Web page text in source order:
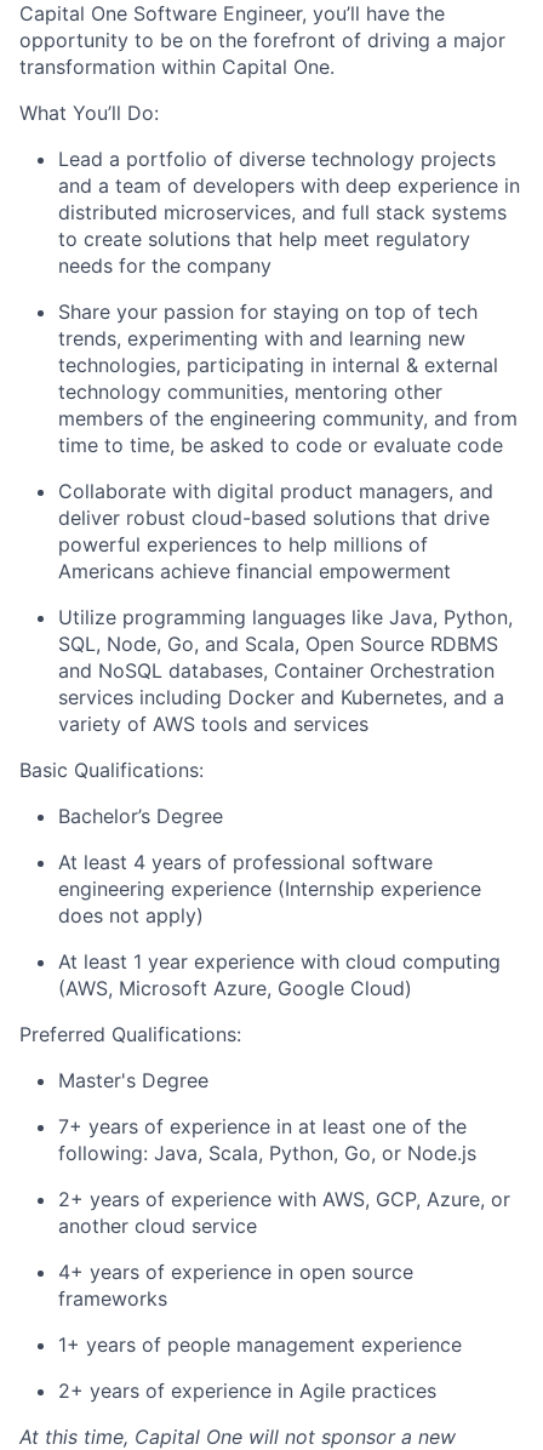
Capital One Software Engineer, you’ll have the
opportunity to be on the forefront of driving a major
transformation within Capital One.
What You’ll Do:
Lead a portfolio of diverse technology projects
and a team of developers with deep experience in
distributed microservices, and full stack systems
to create solutions that help meet regulatory
needs for the company
Share your passion for staying on top of tech
trends, experimenting with and learning new
technologies, participating in internal & external
technology communities, mentoring other
members of the engineering community, and from
time to time, be asked to code or evaluate code
Collaborate with digital product managers, and
deliver robust cloud-based solutions that drive
powerful experiences to help millions of
Americans achieve financial empowerment
Utilize programming languages like Java, Python,
SQL, Node, Go, and Scala, Open Source RDBMS
and NoSQL databases, Container Orchestration
services including Docker and Kubernetes, and a
variety of AWS tools and services
Basic Qualifications:
Bachelor’s Degree
At least 4 years of professional software
engineering experience (Internship experience
does not apply)
At least 1 year experience with cloud computing
(AWS, Microsoft Azure, Google Cloud)
Preferred Qualifications:
Master's Degree
7+ years of experience in at least one of the
following: Java, Scala, Python, Go, or Node.js
2+ years of experience with AWS, GCP, Azure, or
another cloud service
4+ years of experience in open source
frameworks
1+ years of people management experience
2+ years of experience in Agile practices
At this time, Capital One will not sponsor a new